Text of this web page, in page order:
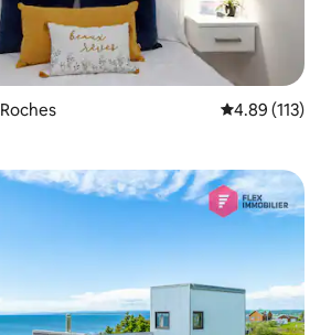
4.89 out of 5
4.89 (113)